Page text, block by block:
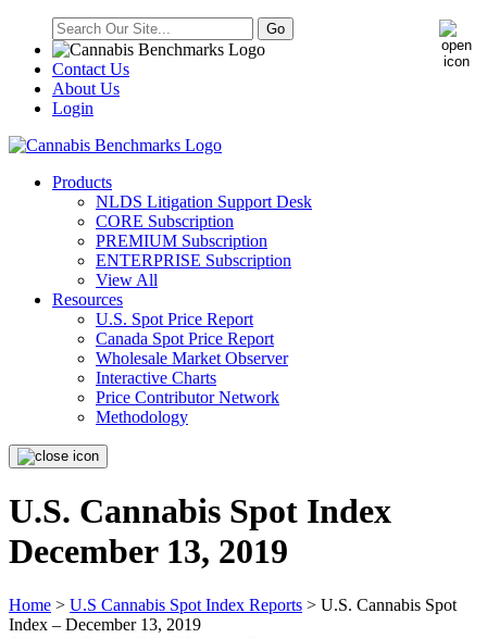
Contact Us
About Us
Login
Products
NLDS Litigation Support Desk
CORE Subscription
PREMIUM Subscription
ENTERPRISE Subscription
View All
Resources
U.S. Spot Price Report
Canada Spot Price Report
Wholesale Market Observer
Interactive Charts
Price Contributor Network
Methodology
U.S. Cannabis Spot Index
December 13, 2019
Home > U.S Cannabis Spot Index Reports > U.S. Cannabis Spot
Index – December 13, 2019